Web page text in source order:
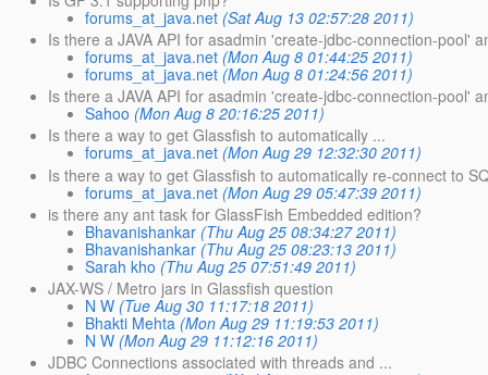
forums_at_java.net (Sat Aug 13 02:57:28 2011)
Is there a JAVA API for asadmin 'create-jdbc-connection-pool'
forums_at_java.net (Mon Aug 8 01:44:25 2011)
forums_at_java.net (Mon Aug 8 01:24:56 2011)
Is there a JAVA API for asadmin 'create-jdbc-connection-pool'
Sahoo (Mon Aug 8 20:16:25 2011)
Is there a way to get Glassfish to automatically ...
forums_at_java.net (Mon Aug 29 12:32:30 2011)
Is there a way to get Glassfish to automatically re-connect to
forums_at_java.net (Mon Aug 29 05:47:39 2011)
is there any ant task for GlassFish Embedded edition?
Bhavanishankar (Thu Aug 25 08:34:27 2011)
Bhavanishankar (Thu Aug 25 08:23:13 2011)
Sarah kho (Thu Aug 25 07:51:49 2011)
JAX-WS / Metro jars in Glassfish question
N W (Tue Aug 30 11:17:18 2011)
Bhakti Mehta (Mon Aug 29 11:19:53 2011)
N W (Mon Aug 29 11:12:16 2011)
JDBC Connections associated with threads and ...